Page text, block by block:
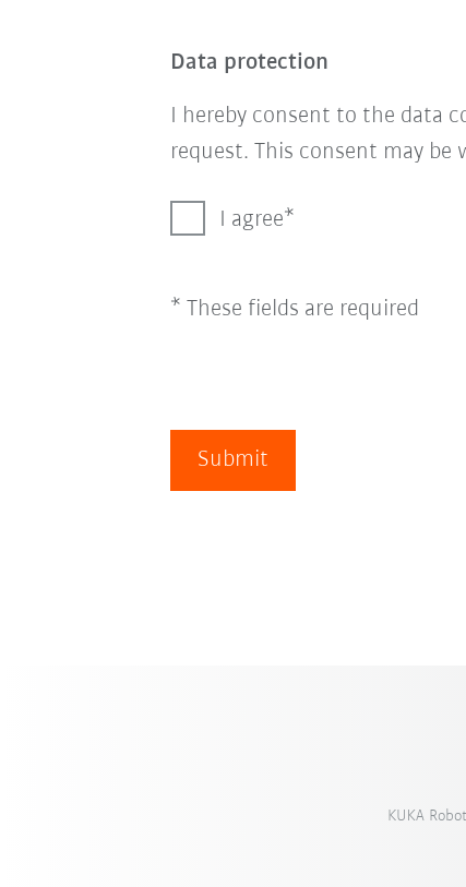
Data protection
I hereby consent to the data
request. This consent may
I agree
* These fields are required
Submit
KUKA